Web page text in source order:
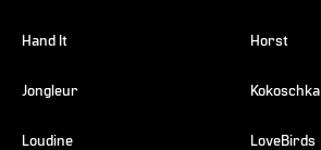
Hand It Horst
Jongleur Kokoschka
Loudine LoveBirds